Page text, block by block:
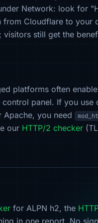
Network: look for
Cloudflare to your
still get the
platforms often
panel. If you
Apache, you need
our HTTP/2 checker
for ALPN h2, the
in one report. No